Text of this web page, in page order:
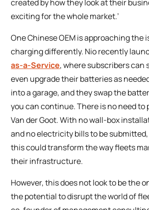
created by how they look at their
exciting for the whole market.’
One Chinese OEM is approaching the
charging differently. Nio recently
as-a-Service, where subscribers can
even upgrade their batteries as
into a garage, and they swap the
you can continue. There is no need to
Van der Goot. With no wall-box
and no electricity bills to be
this could transform the way fleets
their infrastructure.
However, this does not look to be the
the potential to disrupt the world of